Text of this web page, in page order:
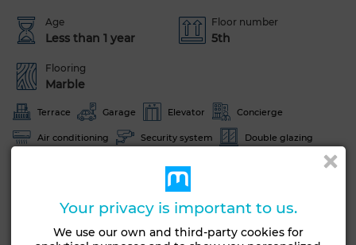
Age
Less than 1 year
Floor number
5th
Flooring
Marble
Terrace Garage Elevator Concierge
Air conditioning Security system Double glazing
Your privacy is important to us.
We use our own and third-party cookies for